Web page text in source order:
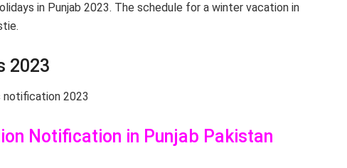
in Punjab 2023. The schedule for a winter vacation in
2023
notification 2023
Notification in Punjab Pakistan